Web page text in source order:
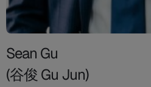
Sean Gu
(谷俊 Gu Jun)